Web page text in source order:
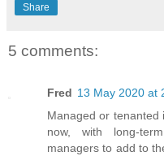
Share
5 comments:
Fred 13 May 2020 at
Managed or tenanted
now, with long-
managers to add to